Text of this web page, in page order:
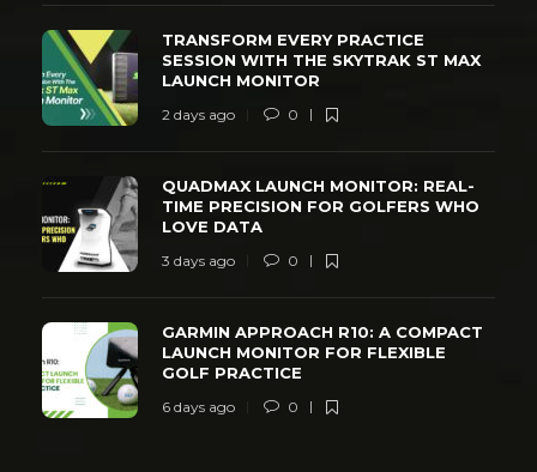
TRANSFORM EVERY PRACTICE
SESSION WITH THE SKYTRAK ST MAX
LAUNCH MONITOR
2 days ago 0
QUADMAX LAUNCH MONITOR: REAL-
TIME PRECISION FOR GOLFERS WHO
LOVE DATA
3 days ago 0
GARMIN APPROACH R10: A COMPACT
LAUNCH MONITOR FOR FLEXIBLE
GOLF PRACTICE
6 days ago 0